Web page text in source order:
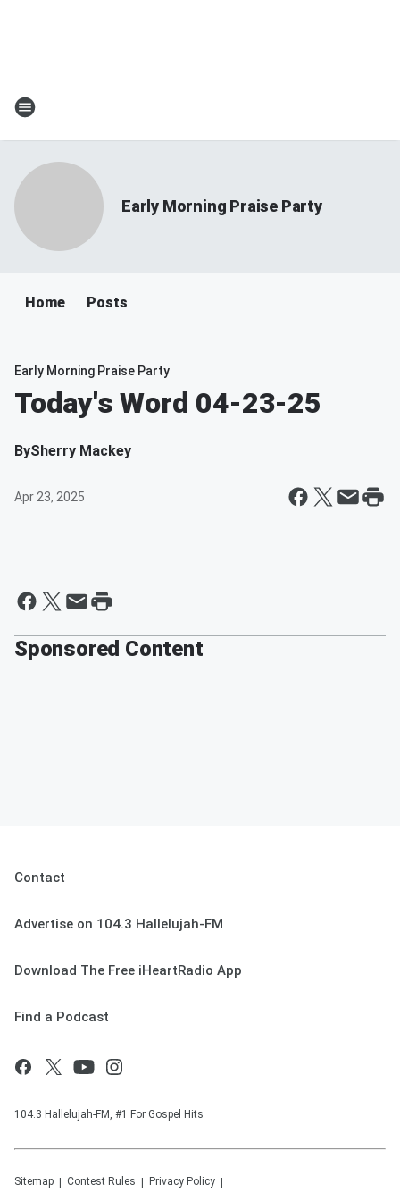
Early Morning Praise Party
Home Posts
Early Morning Praise Party
Today's Word 04-23-25
BySherry Mackey
Apr 23, 2025
Sponsored Content
Contact
Advertise on 104.3 Hallelujah-FM
Download The Free iHeartRadio App
Find a Podcast
104.3 Hallelujah-FM, #1 For Gospel Hits
Sitemap Contest Rules Privacy Policy